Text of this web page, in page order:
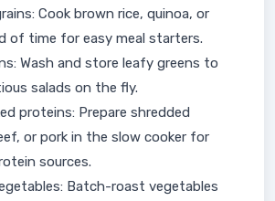
Cook brown rice, quinoa, or
of time for easy meal starters.
Wash and store leafy greens to
salads on the fly.
proteins: Prepare shredded
or pork in the slow cooker for
sources.
Batch-roast vegetables